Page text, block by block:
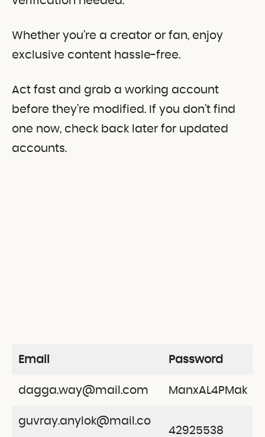
Whether you’re a creator or fan, enjoy
exclusive content hassle-free.
Act fast and grab a working account
before they’re modified. If you don’t find
one now, check back later for updated
accounts.
Email Password
dagga.way@mail.com ManxAL4PMak
guvray.anylok@mail.co
42925538